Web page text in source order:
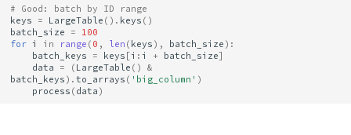
# Good: batch by ID range
keys
= LargeTable () . keys ()
batch_size
=
100
for i in range ( 0 , len ( keys ), batch_size ):
batch_keys
= keys [i : i + batch_size]
data
= ( LargeTable ()
&
batch_keys ) .to_arrays ( 'big_column' )
process ( data )